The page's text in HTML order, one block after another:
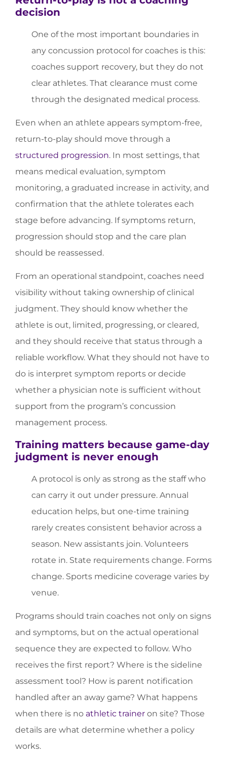
decision
One of the most important boundaries in
any concussion protocol for coaches is this:
coaches support recovery, but they do not
clear athletes. That clearance must come
through the designated medical process.
Even when an athlete appears symptom-free,
return-to-play should move through a
structured progression. In most settings, that
means medical evaluation, symptom
monitoring, a graduated increase in activity, and
confirmation that the athlete tolerates each
stage before advancing. If symptoms return,
progression should stop and the care plan
should be reassessed.
From an operational standpoint, coaches need
visibility without taking ownership of clinical
judgment. They should know whether the
athlete is out, limited, progressing, or cleared,
and they should receive that status through a
reliable workflow. What they should not have to
do is interpret symptom reports or decide
whether a physician note is sufficient without
support from the program’s concussion
management process.
Training matters because game-day
judgment is never enough
A protocol is only as strong as the staff who
can carry it out under pressure. Annual
education helps, but one-time training
rarely creates consistent behavior across a
season. New assistants join. Volunteers
rotate in. State requirements change. Forms
change. Sports medicine coverage varies by
venue.
Programs should train coaches not only on signs
and symptoms, but on the actual operational
sequence they are expected to follow. Who
receives the first report? Where is the sideline
assessment tool? How is parent notification
handled after an away game? What happens
when there is no athletic trainer on site? Those
details are what determine whether a policy
works.